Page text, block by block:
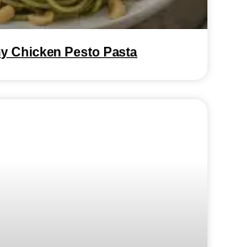
Chicken Pesto Pasta